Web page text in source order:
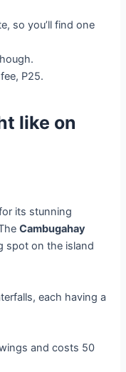
so you’ll find one
P25.
like on
its stunning
Cambugahay
spot on the island
each having a
and costs 50